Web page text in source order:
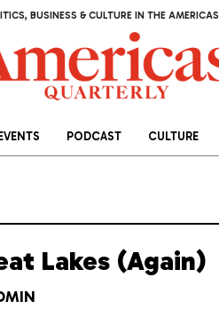
BUSINESS & CULTURE IN THE AMERICAS
EVENTS PODCAST CULTURE
Lakes (Again)